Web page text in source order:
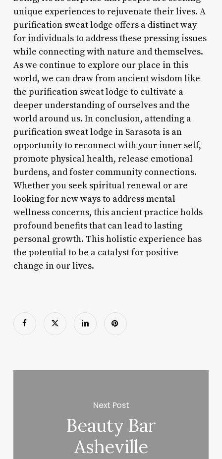
unique experiences to rejuvenate their lives. A
purification sweat lodge offers a distinct way
for individuals to address these pressing issues
while connecting with nature and themselves.
As we continue to explore our place in this
world, we can draw from ancient wisdom like
the purification sweat lodge to cultivate a
deeper understanding of ourselves and the
world around us. In conclusion, attending a
purification sweat lodge in Sarasota is an
opportunity to reconnect with your inner self,
promote physical health, release emotional
burdens, and foster community connections.
Whether you seek spiritual renewal or are
looking for new ways to address mental
wellness concerns, this ancient practice holds
profound benefits that can lead to lasting
personal growth. This holistic experience has
the potential to be a catalyst for positive
change in our lives.
Next Post
Beauty Bar
Asheville